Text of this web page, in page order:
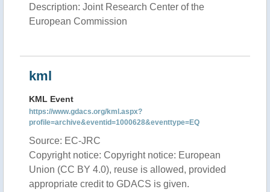
Description: Joint Research Center of the
European Commission
kml
KML Event
https://www.gdacs.org/kml.aspx?
profile=archive&eventid=1000628&eventtype=EQ
Source: EC-JRC
Copyright notice: Copyright notice: European
Union (CC BY 4.0), reuse is allowed, provided
appropriate credit to GDACS is given.